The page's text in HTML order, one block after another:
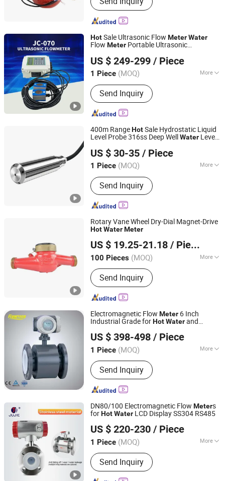
Water Meters, Smart Water Meters,
Prepaid Water Meters, Multi Jet Water
Meters, Woltman Water Meters,
Volumetric Water Meters, Single Jet
Meters
HotSale Ultrasonic Flow MeterWater
Flow Meter Portable Ultrasonic
US $ 249-299 / Piece
1 Piece (MOQ) More
Measuring Media :
Send Inquiry
Jiangsu Jiechuang Science And Technology Co., Ltd.
Jiangsu, China Since 2024
400m RangeHotSale Hydrostatic Liquid
Level Probe 316ss Deep WellWater Level
China
US $ 30-35 / Piece
1 Piece (MOQ) More
Main Products:Pressure Transmitter,
Level Transmitter, Temperature
Transmitter, Flow Switch, Pressure
Sensor, Flow Meter, Pressure Switch,
Temperature Switch, Temperature
Sensor, Sensor
Send Inquiry
BAOJI XINGYUTENG MEASURE AND CONTROL
INSTRUMENTS CO., LTD.
Shaanxi, China
Since 2021
Rotary Vane Wheel Dry-Dial Magnet-Drive
HotWaterMeter
US $ 19.25-21.18 / Piece
100 Pieces (MOQ) More
Application :Civil, Industrial
Send Inquiry
Zhejiang, China
Since 2025
Electromagnetic Flow Meter 6 Inch
Industrial Grade forHotWaterand
US $ 398-498 / Piece
1 Piece (MOQ) More
Main Products:Flow Meter, Rotameter,
Instruments, Electromagnetic
Flowmeter, Oriflice Plate Flowmeter,
Acrylic Flowmeter, Turbine Transducer,
Solenoid Valves, Liquid Flowmeter,
Paddle Switch
Send Inquiry
Ningbo KIO Flow Instruments Co.,Ltd.
Zhejiang, China Since 2014
DN80/100 Electromagnetic Flow Meters
forHotWater LCD Display SS304 RS485
US $ 220-230 / Piece
1 Piece (MOQ) More
Measuring Principle :
Principles
Send Inquiry
Wuhu Jujie International Trade Co., LTD
Anhui, China
Since 2018